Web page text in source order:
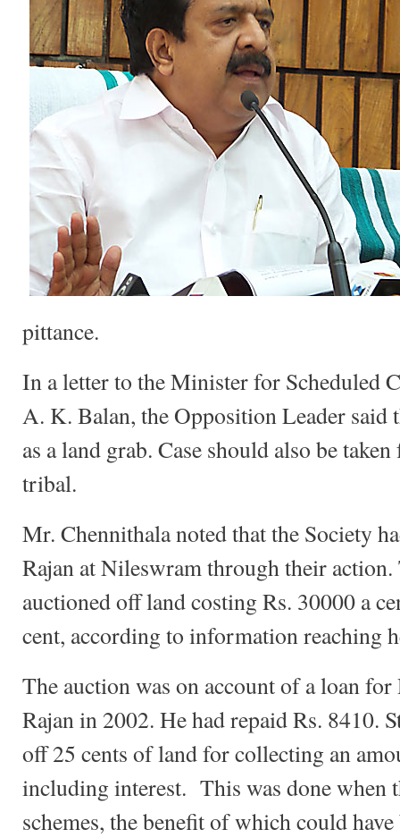
pittance.
In a letter to the Minister for Scheduled
A. K. Balan, the Opposition Leader said
as a land grab. Case should also be
tribal.
Mr. Chennithala noted that the Society
Rajan at Nileswram through their action.
auctioned off land costing Rs. 30000 a
cent, according to information reaching
The auction was on account of a loan
Rajan in 2002. He had repaid Rs. 8410.
off 25 cents of land for collecting an
including interest. This was done when
schemes, the benefit of which could